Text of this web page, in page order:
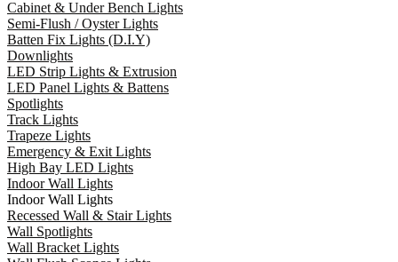
Cabinet & Under Bench Lights
Semi-Flush / Oyster Lights
Batten Fix Lights (D.I.Y)
Downlights
LED Strip Lights & Extrusion
LED Panel Lights & Battens
Spotlights
Track Lights
Trapeze Lights
Emergency & Exit Lights
High Bay LED Lights
Indoor Wall Lights
Indoor Wall Lights
Recessed Wall & Stair Lights
Wall Spotlights
Wall Bracket Lights